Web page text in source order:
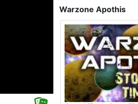
Warzone Apothis